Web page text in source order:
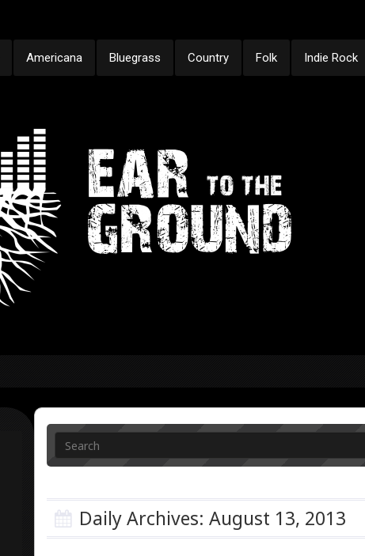
Americana Bluegrass Country Folk Indie Rock
Daily Archives: August 13, 2013